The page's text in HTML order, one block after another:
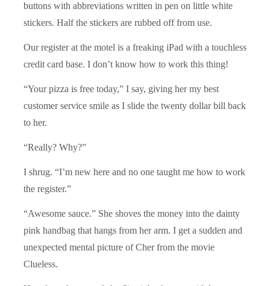
buttons with abbreviations written in pen on little white
stickers. Half the stickers are rubbed off from use.
Our register at the motel is a freaking iPad with a touchless
credit card base. I don’t know how to work this thing!
“Your pizza is free today,” I say, giving her my best
customer service smile as I slide the twenty dollar bill back
to her.
“Really? Why?”
I shrug. “I’m new here and no one taught me how to work
the register.”
“Awesome sauce.” She shoves the money into the dainty
pink handbag that hangs from her arm. I get a sudden and
unexpected mental picture of Cher from the movie
Clueless.